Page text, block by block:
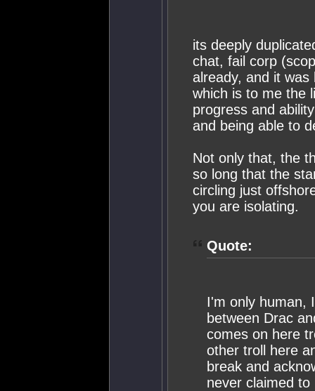
its deeply
chat, fail corp
already, and it
which is to me the
progress and
and being able to
Not only that, the
so long that the
circling just
you are isolating.
Quote:
I'm only human,
between Drac
comes on here
other troll here
break and
never claimed to